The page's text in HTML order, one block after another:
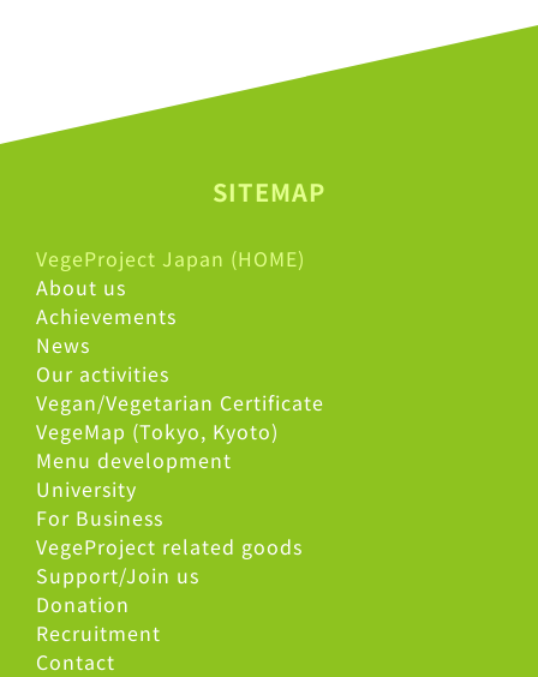
SITEMAP
VegeProject Japan (HOME)
About us
Achievements
News
Our activities
Vegan/Vegetarian Certificate
VegeMap (Tokyo, Kyoto)
Menu development
University
For Business
VegeProject related goods
Support/Join us
Donation
Recruitment
Contact